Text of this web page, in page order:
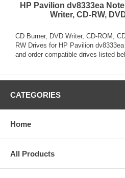
HP Pavilion dv8333ea
Writer, CD-RW,
CD Burner, DVD Writer, CD-ROM,
RW Drives for HP Pavilion
and order compatible drives listed
CATEGORIES
Home
All Products